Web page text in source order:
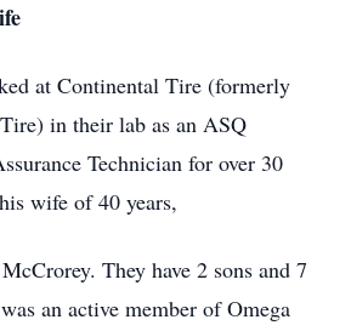
at Continental Tire (formerly
in their lab as an ASQ
Technician for over 30
wife of 40 years,
They have 2 sons and 7
an active member of Omega